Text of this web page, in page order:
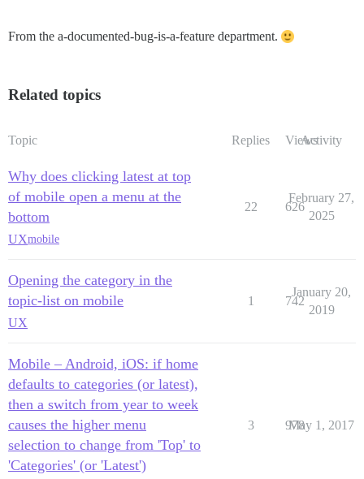
From the a-documented-bug-is-a-feature department.
Related topics
Topic Replies ViewsActivity
Why does clicking latest at top
of mobile open a menu at the
bottom
UXmobile
22 626
February 27,
2025
Opening the category in the
topic-list on mobile
UX
1 742
January 20,
2019
Mobile – Android, iOS: if home
defaults to categories (or latest),
then a switch from year to week
causes the higher menu
selection to change from 'Top' to
'Categories' (or 'Latest')
3 978
May 1, 2017